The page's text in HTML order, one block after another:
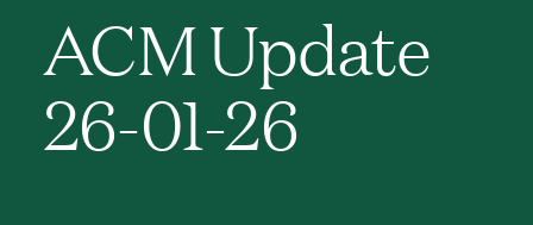
ACM Update
26-01-26